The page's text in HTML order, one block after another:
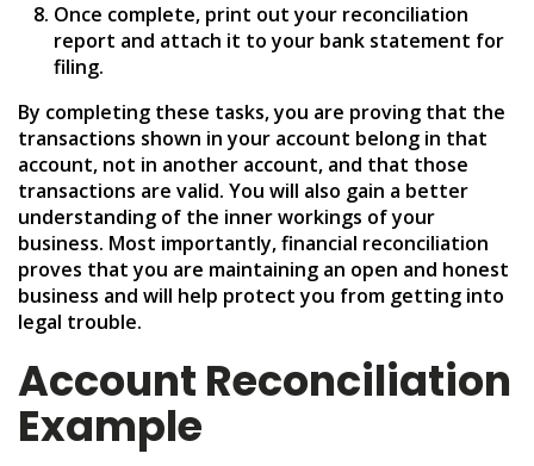
Once complete, print out your reconciliation
report and attach it to your bank statement for
filing.
By completing these tasks, you are proving that the
transactions shown in your account belong in that
account, not in another account, and that those
transactions are valid. You will also gain a better
understanding of the inner workings of your
business. Most importantly, financial reconciliation
proves that you are maintaining an open and honest
business and will help protect you from getting into
legal trouble.
Account Reconciliation
Example